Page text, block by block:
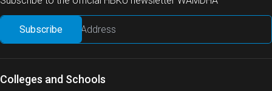
Colleges and Schools